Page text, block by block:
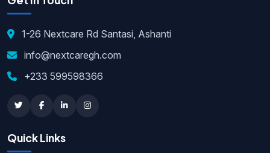
1-26 Nextcare Rd Santasi, Ashanti
info@nextcaregh.com
+233 599598366
Quick Links